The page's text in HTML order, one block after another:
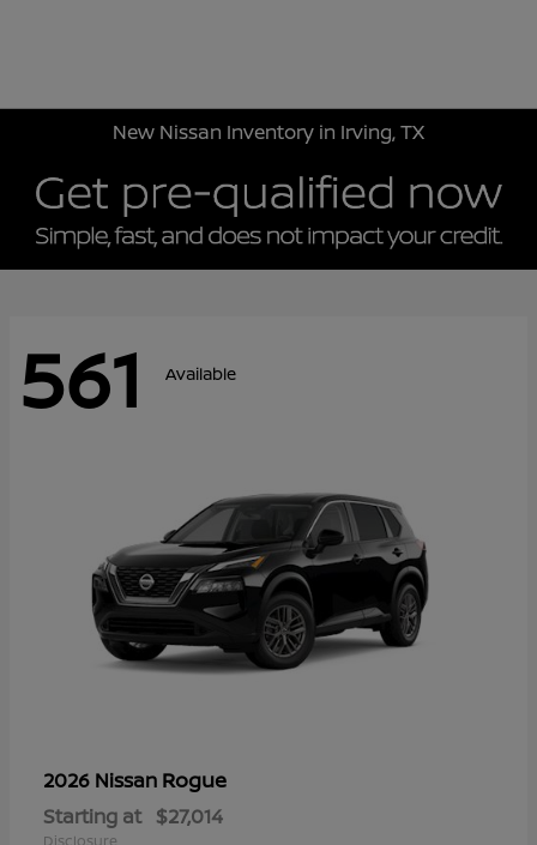
New Nissan Inventory in Irving, TX
561 Available
2026 Nissan Rogue
Starting at $27,014
Disclosure